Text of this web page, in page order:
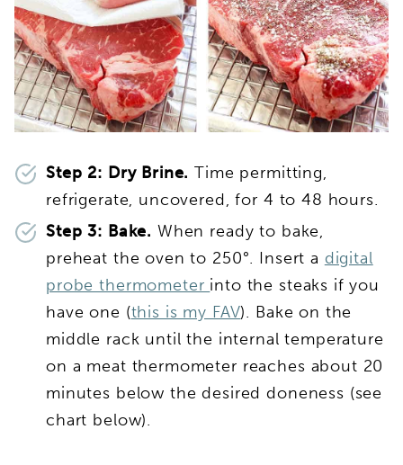
Step 2: Dry Brine.Time permitting,
refrigerate, uncovered, for 4 to 48 hours.
Step 3: Bake. When ready to bake,
preheat the oven to 250°. Insert a digital
probe thermometer into the steaks if you
have one (this is my FAV). Bake on the
middle rack until the internal temperature
on a meat thermometer reaches about 20
minutes below the desired doneness (see
chart below).